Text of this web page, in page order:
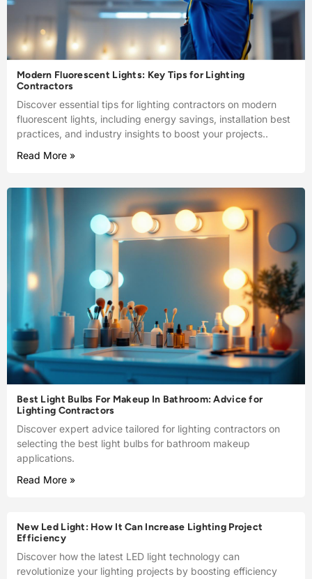
Modern Fluorescent Lights: Key Tips for Lighting
Contractors
Discover essential tips for lighting contractors on modern
fluorescent lights, including energy savings, installation best
practices, and industry insights to boost your projects..
Read More »
Best Light Bulbs For Makeup In Bathroom: Advice for
Lighting Contractors
Discover expert advice tailored for lighting contractors on
selecting the best light bulbs for bathroom makeup
applications.
Read More »
New Led Light: How It Can Increase Lighting Project
Efficiency
Discover how the latest LED light technology can
revolutionize your lighting projects by boosting efficiency